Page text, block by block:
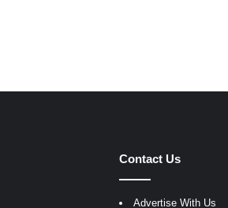
Contact Us
Advertise With Us